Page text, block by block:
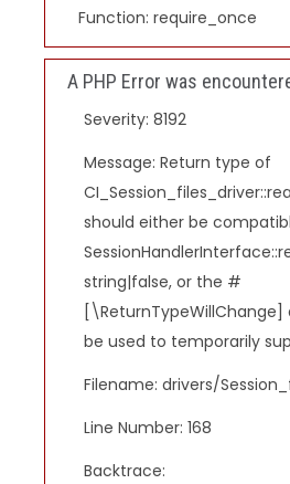
Function: require_once
A PHP Error was
Severity: 8192
Message: Return type of
should either be
string|false, or the #
be used to temporarily
Filename: drivers/
Line Number: 168
Backtrace: